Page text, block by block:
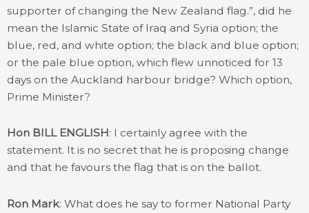
supporter of changing the New Zealand flag.”, did he
mean the Islamic State of Iraq and Syria option; the
blue, red, and white option; the black and blue option;
or the pale blue option, which flew unnoticed for 13
days on the Auckland harbour bridge? Which option,
Prime Minister?
Hon BILL ENGLISH: I certainly agree with the
statement. It is no secret that he is proposing change
and that he favours the flag that is on the ballot.
Ron Mark: What does he say to former National Party